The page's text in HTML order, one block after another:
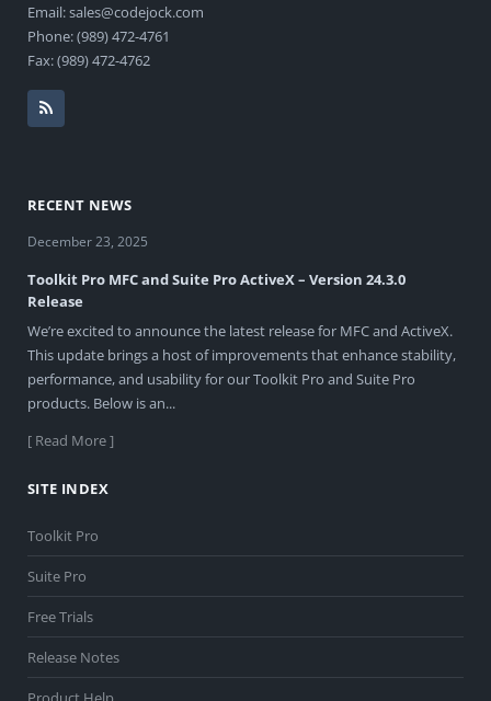
Email: sales@codejock.com
Phone: (989) 472-4761
Fax: (989) 472-4762
RECENT NEWS
December 23, 2025
Toolkit Pro MFC and Suite Pro ActiveX – Version 24.3.0
Release
We’re excited to announce the latest release for MFC and ActiveX.
This update brings a host of improvements that enhance stability,
performance, and usability for our Toolkit Pro and Suite Pro
products. Below is an...
[ Read More ]
SITE INDEX
Toolkit Pro
Suite Pro
Free Trials
Release Notes